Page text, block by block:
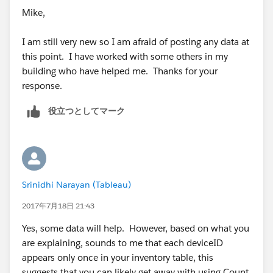
Mike,
I am still very new so I am afraid of posting any data at
this point. I have worked with some others in my
building who have helped me. Thanks for your
response.
役立つとしてマーク
Srinidhi Narayan (Tableau)
2017年7月18日 21:43
Yes, some data will help. However, based on what you
are explaining, sounds to me that each deviceID
appears only once in your inventory table, this